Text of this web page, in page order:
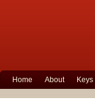
Home About